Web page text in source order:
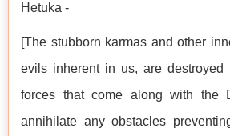
Hetuka -
[The stubborn karmas and other
evils inherent in us, are destroyed
forces that come along with the
annihilate any obstacles